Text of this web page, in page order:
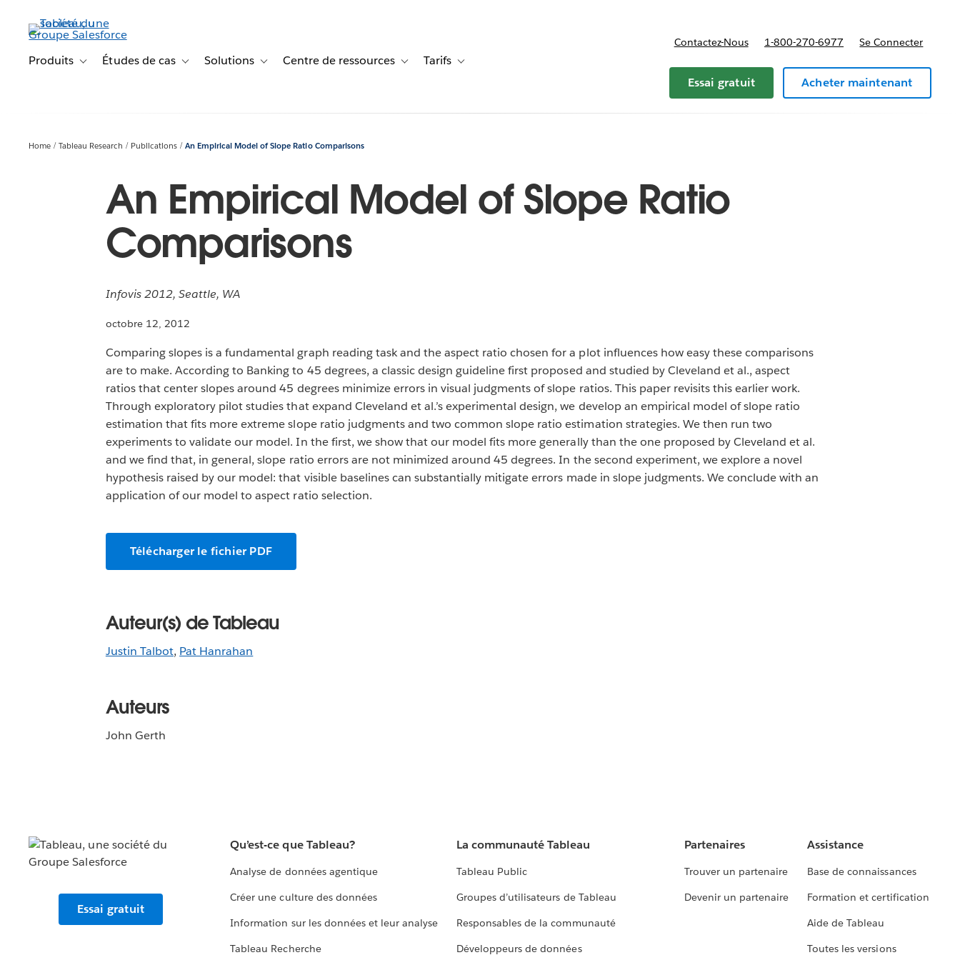
contenu
principalProduits Toggle sub-navigation for Produits
Études de cas Toggle sub-navigation for Études de cas
Solutions Toggle sub-navigation for Solutions
Centre de ressources Toggle sub-navigation for Centre de ressources
Tarifs Toggle sub-navigation for Tarifs
Contactez-Nous 1-800-270-6977 Se Connecter
Essai gratuit Acheter maintenant
Home Tableau Research Publications An Empirical Model of Slope Ratio Comparisons
An Empirical Model of Slope Ratio
Comparisons
Infovis 2012, Seattle, WA
octobre 12, 2012
Comparing slopes is a fundamental graph reading task and the aspect ratio chosen for a plot influences how easy these comparisons
are to make. According to Banking to 45 degrees, a classic design guideline first proposed and studied by Cleveland et al., aspect
ratios that center slopes around 45 degrees minimize errors in visual judgments of slope ratios. This paper revisits this earlier work.
Through exploratory pilot studies that expand Cleveland et al.’s experimental design, we develop an empirical model of slope ratio
estimation that fits more extreme slope ratio judgments and two common slope ratio estimation strategies. We then run two
experiments to validate our model. In the first, we show that our model fits more generally than the one proposed by Cleveland et al.
and we find that, in general, slope ratio errors are not minimized around 45 degrees. In the second experiment, we explore a novel
hypothesis raised by our model: that visible baselines can substantially mitigate errors made in slope judgments. We conclude with an
application of our model to aspect ratio selection.
Télécharger le fichier PDF
Auteur(s) de Tableau
Justin Talbot, Pat Hanrahan
Auteurs
John Gerth
Essai gratuit
Qu’est-ce que Tableau?
Analyse de données agentique
Créer une culture des données
Information sur les données et leur analyse
Tableau Recherche
La communauté Tableau
Tableau Public
Groupes d’utilisateurs de Tableau
Responsables de la communauté
Développeurs de données
Partenaires
Trouver un partenaire
Devenir un partenaire
Assistance
Base de connaissances
Formation et certification
Aide de Tableau
Toutes les versions